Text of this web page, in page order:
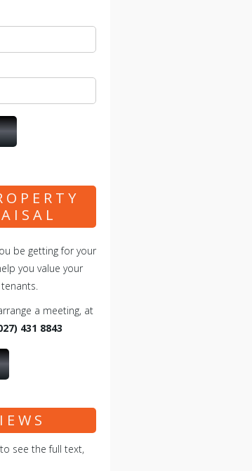
be getting for your
you value your
a meeting, at
431 8843
see the full text,